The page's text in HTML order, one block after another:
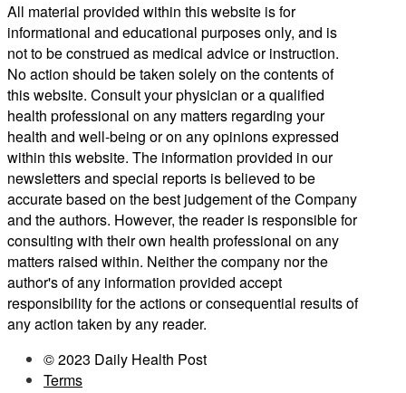
All material provided within this website is for
informational and educational purposes only, and is
not to be construed as medical advice or instruction.
No action should be taken solely on the contents of
this website. Consult your physician or a qualified
health professional on any matters regarding your
health and well-being or on any opinions expressed
within this website. The information provided in our
newsletters and special reports is believed to be
accurate based on the best judgement of the Company
and the authors. However, the reader is responsible for
consulting with their own health professional on any
matters raised within. Neither the company nor the
author's of any information provided accept
responsibility for the actions or consequential results of
any action taken by any reader.
© 2023 Daily Health Post
Terms